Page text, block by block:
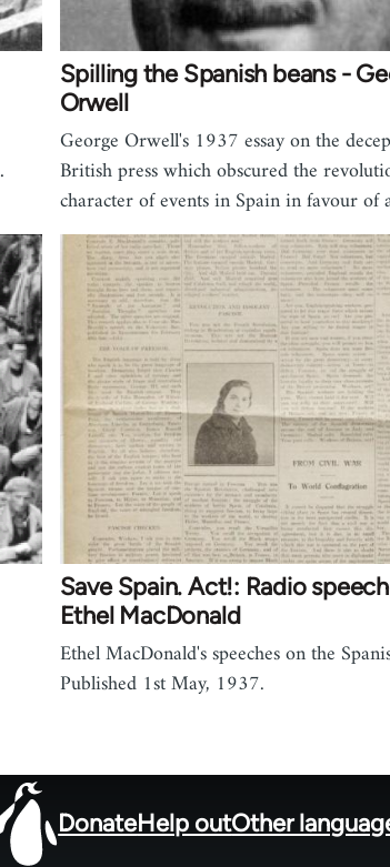
Spilling the Spanish beans -
Orwell
George Orwell's 1937 essay on the
British press which obscured the
character of events in Spain in favour of
Save Spain. Act!: Radio
Ethel MacDonald
Ethel MacDonald's speeches on the
Published 1st May, 1937.
DonateHelp outOther